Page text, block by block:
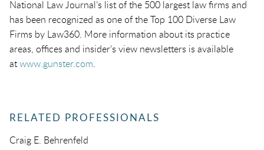
National Law Journal’s list of the 500 largest law firms and
has been recognized as one of the Top 100 Diverse Law
Firms by Law360. More information about its practice
areas, offices and insider’s view newsletters is available
atwww.gunster.com
RELATED PROFESSIONALS
Craig E. Behrenfeld